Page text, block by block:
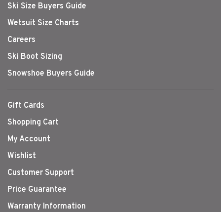
Ski Size Buyers Guide
Wetsuit Size Charts
Careers
Ski Boot Sizing
Snowshoe Buyers Guide
Gift Cards
Shopping Cart
My Account
Wishlist
Customer Support
Price Guarantee
Warranty Information